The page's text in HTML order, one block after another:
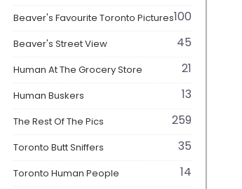
Beaver's Favourite Toronto Pictures100
Beaver's Street View 45
Human At The Grocery Store 21
Human Buskers 13
The Rest Of The Pics 259
Toronto Butt Sniffers 35
Toronto Human People 14